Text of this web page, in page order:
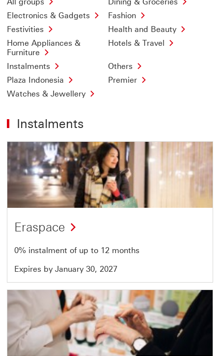
Electronics & Gadgets
Fashion
Festivities
Health and Beauty
Home Appliances &
Furniture
Hotels & Travel
Instalments
Others
Plaza Indonesia
Premier
Watches & Jewellery
Instalments
Offer
13
of
51
Eraspace
0% instalment of up to 12 months
Expires by January 30, 2027
Offer
14
of
51